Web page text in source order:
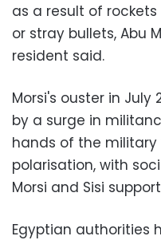
as a result of
or stray bullets, Abu
resident said.
Morsi's ouster in July
by a surge in
hands of the
polarisation, with
Morsi and Sisi
Egyptian authorities